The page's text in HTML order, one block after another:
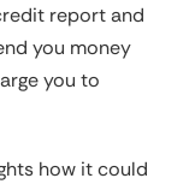
report and
you money
you to
how it could